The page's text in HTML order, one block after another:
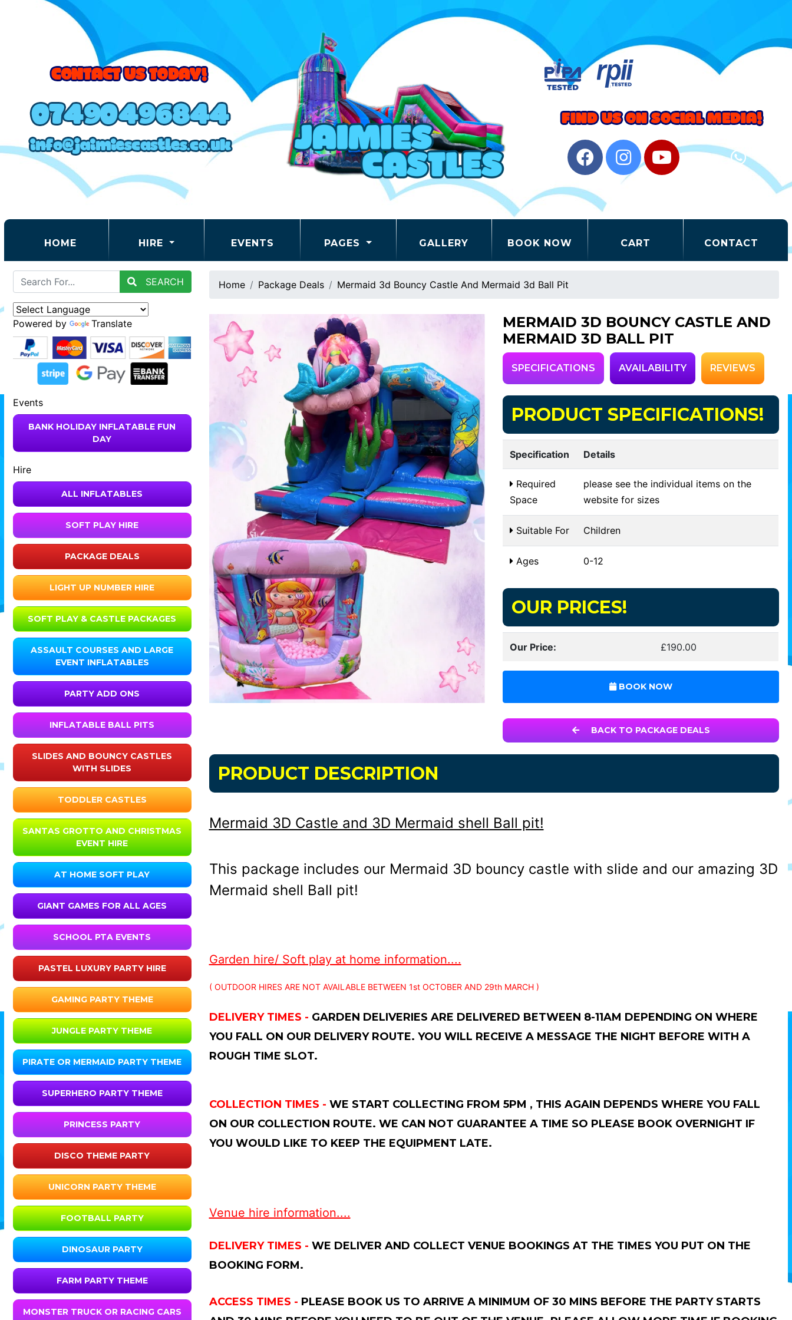
HOME (CURRENT) HIRE EVENTS PAGES GALLERY BOOK NOW CART CONTACT
SEARCH
Powered by Translate
Events
BANK HOLIDAY INFLATABLE FUN
DAY
Hire
ALL INFLATABLES
SOFT PLAY HIRE
PACKAGE DEALS
LIGHT UP NUMBER HIRE
SOFT PLAY & CASTLE PACKAGES
ASSAULT COURSES AND LARGE
EVENT INFLATABLES
PARTY ADD ONS
INFLATABLE BALL PITS
SLIDES AND BOUNCY CASTLES
WITH SLIDES
TODDLER CASTLES
SANTAS GROTTO AND CHRISTMAS
EVENT HIRE
AT HOME SOFT PLAY
GIANT GAMES FOR ALL AGES
SCHOOL PTA EVENTS
PASTEL LUXURY PARTY HIRE
GAMING PARTY THEME
JUNGLE PARTY THEME
PIRATE OR MERMAID PARTY THEME
SUPERHERO PARTY THEME
PRINCESS PARTY
DISCO THEME PARTY
UNICORN PARTY THEME
FOOTBALL PARTY
DINOSAUR PARTY
FARM PARTY THEME
MONSTER TRUCK OR RACING CARS
Home Package Deals Mermaid 3d Bouncy Castle And Mermaid 3d Ball Pit
MERMAID 3D BOUNCY CASTLE AND
MERMAID 3D BALL PIT
SPECIFICATIONS AVAILABILITY REVIEWS
PRODUCT SPECIFICATIONS!
Specification Details
Required
Space
please see the individual items on the
website for sizes
Suitable For Children
Ages 0-12
OUR PRICES!
Our Price: £190.00
BOOK NOW
BACK TO PACKAGE DEALS
PRODUCT DESCRIPTION
Mermaid 3D Castle and 3D Mermaid shell Ball pit!
This package includes our Mermaid 3D bouncy castle with slide and our amazing 3D
Mermaid shell Ball pit!
Garden hire/ Soft play at home information....
( OUTDOOR HIRES ARE NOT AVAILABLE BETWEEN 1st OCTOBER AND 29th MARCH )
DELIVERY TIMES - GARDEN DELIVERIES ARE DELIVERED BETWEEN 8-11AM DEPENDING ON WHERE
YOU FALL ON OUR DELIVERY ROUTE. YOU WILL RECEIVE A MESSAGE THE NIGHT BEFORE WITH A
ROUGH TIME SLOT.
COLLECTION TIMES - WE START COLLECTING FROM 5PM , THIS AGAIN DEPENDS WHERE YOU FALL
ON OUR COLLECTION ROUTE. WE CAN NOT GUARANTEE A TIME SO PLEASE BOOK OVERNIGHT IF
YOU WOULD LIKE TO KEEP THE EQUIPMENT LATE.
Venue hire information....
DELIVERY TIMES - WE DELIVER AND COLLECT VENUE BOOKINGS AT THE TIMES YOU PUT ON THE
BOOKING FORM.
ACCESS TIMES - PLEASE BOOK US TO ARRIVE A MINIMUM OF 30 MINS BEFORE THE PARTY STARTS